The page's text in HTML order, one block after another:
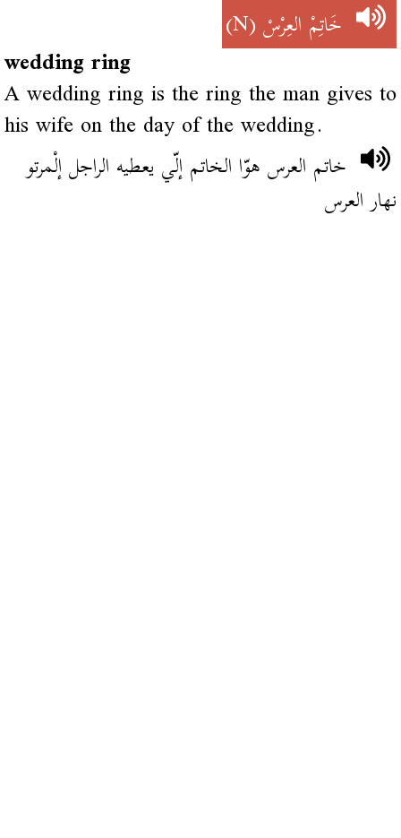
خَاتِمْ العِرْسْ(N)
wedding ring
A wedding ring is the ring the man gives to
his wife on the day of the wedding.
خاتم العرس هوّا الخاتم إلّي يعطيه الراجل إلْمرتو
نهار العرس